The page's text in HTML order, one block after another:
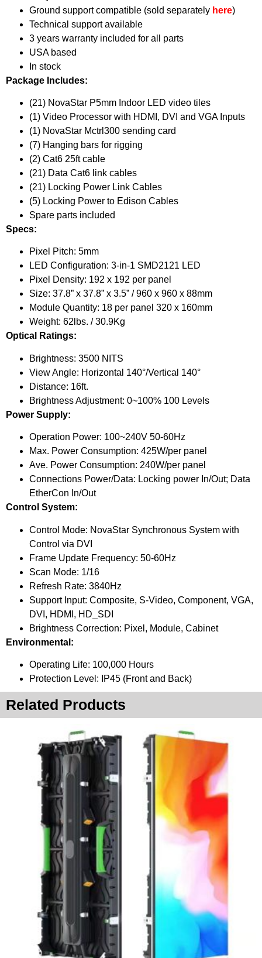
Ground support compatible (sold separately here)
Technical support available
3 years warranty included for all parts
USA based
In stock
Package Includes:
(21) NovaStar P5mm Indoor LED video tiles
(1) Video Processor with HDMI, DVI and VGA Inputs
(1) NovaStar Mctrl300 sending card
(7) Hanging bars for rigging
(2) Cat6 25ft cable
(21) Data Cat6 link cables
(21) Locking Power Link Cables
(5) Locking Power to Edison Cables
Spare parts included
Specs:
Pixel Pitch: 5mm
LED Configuration: 3-in-1 SMD2121 LED
Pixel Density: 192 x 192 per panel
Size: 37.8” x 37.8” x 3.5” / 960 x 960 x 88mm
Module Quantity: 18 per panel 320 x 160mm
Weight: 62lbs. / 30.9Kg
Optical Ratings:
Brightness: 3500 NITS
View Angle: Horizontal 140°/Vertical 140°
Distance: 16ft.
Brightness Adjustment: 0~100% 100 Levels
Power Supply:
Operation Power: 100~240V 50-60Hz
Max. Power Consumption: 425W/per panel
Ave. Power Consumption: 240W/per panel
Connections Power/Data: Locking power In/Out; Data
EtherCon In/Out
Control System:
Control Mode: NovaStar Synchronous System with
Control via DVI
Frame Update Frequency: 50-60Hz
Scan Mode: 1/16
Refresh Rate: 3840Hz
Support Input: Composite, S-Video, Component, VGA,
DVI, HDMI, HD_SDI
Brightness Correction: Pixel, Module, Cabinet
Environmental:
Operating Life: 100,000 Hours
Protection Level: IP45 (Front and Back)
Related Products